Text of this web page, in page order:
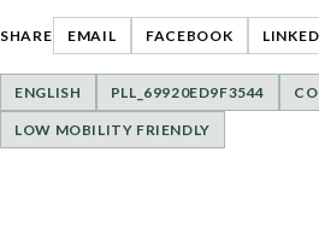
SHARE EMAIL FACEBOOK
ENGLISH PLL_69920ED9F3544
LOW MOBILITY FRIENDLY